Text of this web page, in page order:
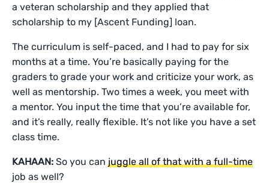
a veteran scholarship and they applied that
scholarship to my [Ascent Funding] loan.
The curriculum is self-paced, and I had to pay for six
months at a time. You’re basically paying for the
graders to grade your work and criticize your work, as
well as mentorship. Two times a week, you meet with
a mentor. You input the time that you’re available for,
and it’s really, really flexible. It’s not like you have a set
class time.
KAHAAN: So you can juggle all of that with a full-time
job as well?